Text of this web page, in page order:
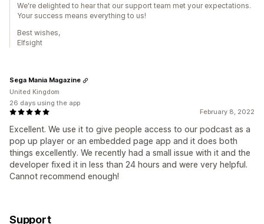
We're delighted to hear that our support team met your expectations.
Your success means everything to us!
Best wishes,
Elfsight
February 8, 2022
Excellent. We use it to give people access to our podcast as a
pop up player or an embedded page app and it does both
things excellently. We recently had a small issue with it and the
developer fixed it in less than 24 hours and were very helpful.
Cannot recommend enough!
Sega Mania Magazine
United Kingdom
26 days using the app
Support